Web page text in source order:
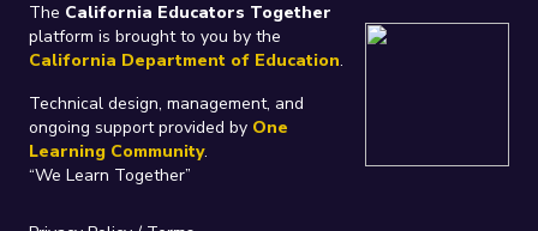
The California Educators Together
platform is brought to you by the
California Department of Education.
Technical design, management, and
ongoing support provided by One
Learning Community.
“We Learn Together”